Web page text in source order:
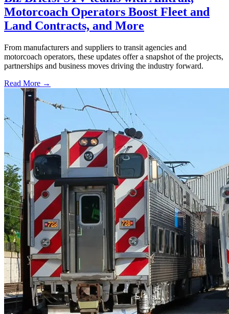
Motorcoach Operators Boost Fleet and
Land Contracts, and More
From manufacturers and suppliers to transit agencies and
motorcoach operators, these updates offer a snapshot of the projects,
partnerships and business moves driving the industry forward.
Read More →